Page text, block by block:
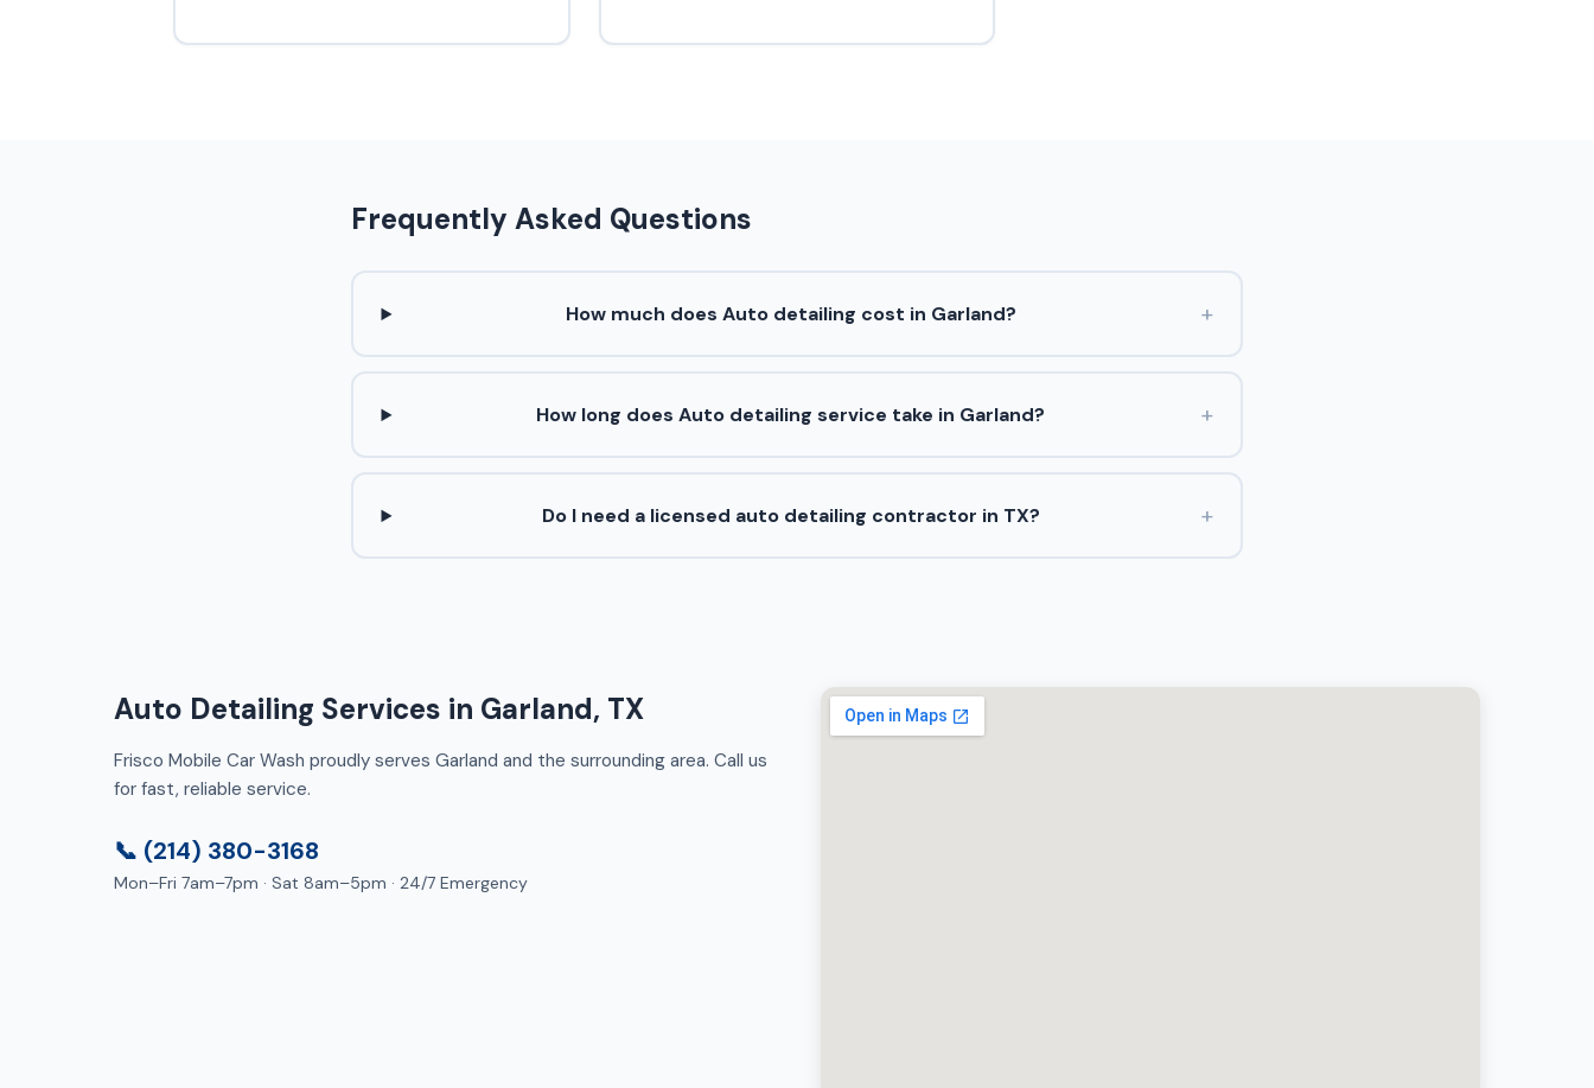
Frequently Asked Questions
How much does Auto detailing cost in Garland? +
How long does Auto detailing service take in Garland? +
Do I need a licensed auto detailing contractor in TX? +
Auto Detailing Services in Garland, TX
Frisco Mobile Car Wash proudly serves Garland and the surrounding area. Call us
for fast, reliable service.
📞 (214) 380-3168
Mon–Fri 7am–7pm · Sat 8am–5pm · 24/7 Emergency